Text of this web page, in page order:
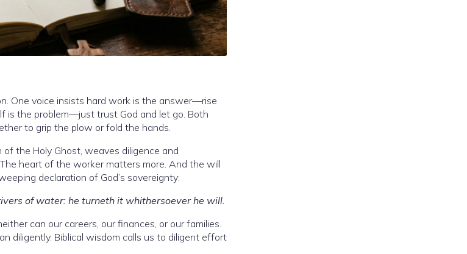
One voice insists hard work is the answer—rise
is the problem—just trust God and let go. Both
to grip the plow or fold the hands.
the Holy Ghost, weaves diligence and
heart of the worker matters more. And the will
declaration of God’s sovereignty:
of water: he turneth it whithersoever he will.
can our careers, our finances, or our families.
diligently. Biblical wisdom calls us to diligent effort